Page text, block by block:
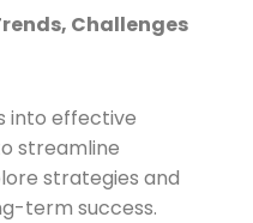
Challenges
into effective
streamline
strategies and
term success.